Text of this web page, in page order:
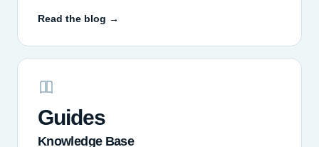
Read the blog →
Guides
Knowledge Base